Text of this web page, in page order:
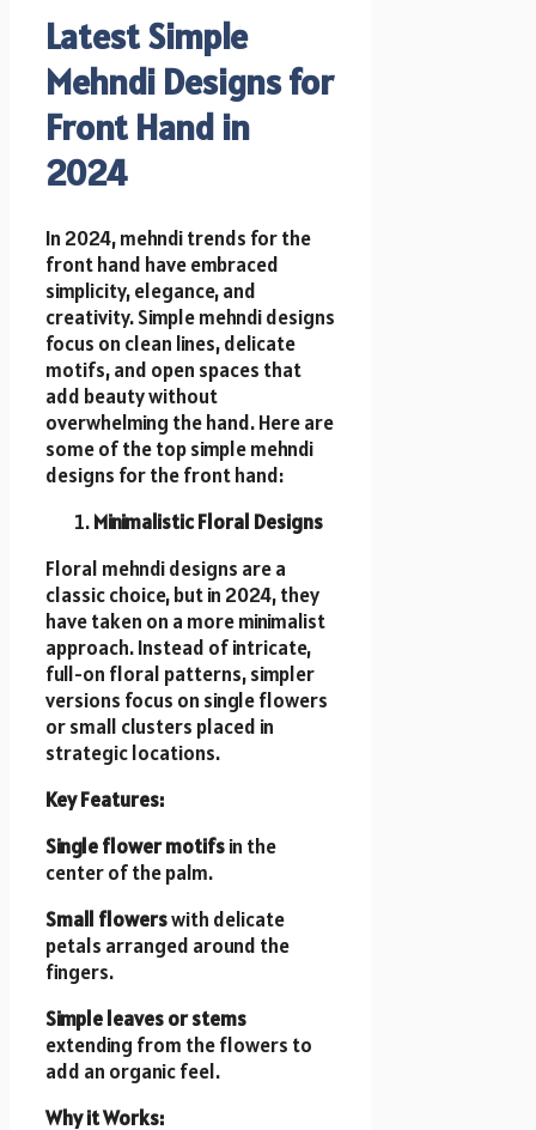
Latest Simple
Mehndi Designs for
Front Hand in
2024
In 2024, mehndi trends for the
front hand have embraced
simplicity, elegance, and
creativity. Simple mehndi designs
focus on clean lines, delicate
motifs, and open spaces that
add beauty without
overwhelming the hand. Here are
some of the top simple mehndi
designs for the front hand:
Minimalistic Floral Designs
Floral mehndi designs are a
classic choice, but in 2024, they
have taken on a more minimalist
approach. Instead of intricate,
full-on floral patterns, simpler
versions focus on single flowers
or small clusters placed in
strategic locations.
Key Features:
Single flower motifsin the
center of the palm.
Small flowerswith delicate
petals arranged around the
fingers.
Simple leaves or stems
extending from the flowers to
add an organic feel.
Why it Works: